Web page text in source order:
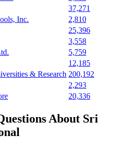
37,271
Inc.
2,810
25,396
3,558
5,759
12,185
& Research 200,192
2,293
20,336
About Sri